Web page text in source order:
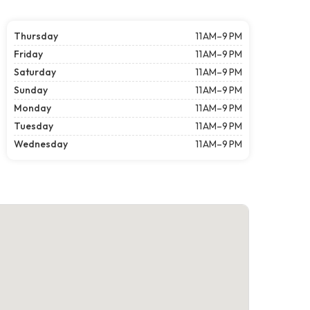
Thursday
11 AM–9 PM
Friday
11 AM–9 PM
Saturday
11 AM–9 PM
Sunday
11 AM–9 PM
Monday
11 AM–9 PM
Tuesday
11 AM–9 PM
Wednesday
11 AM–9 PM